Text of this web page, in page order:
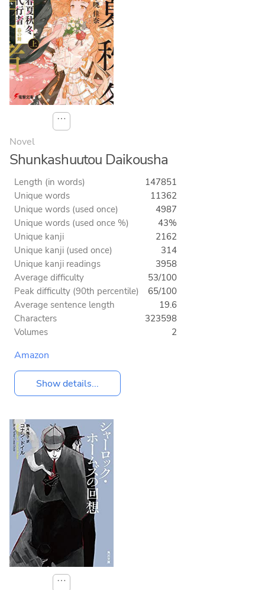
⋯
Novel
Shunkashuutou Daikousha
Length (in words)
147851
Unique words
11362
Unique words (used once)
4987
Unique words (used once %)
43%
Unique kanji
2162
Unique kanji (used once)
314
Unique kanji readings
3958
Average difficulty
53/100
Peak difficulty (90th percentile)
65/100
Average sentence length
19.6
Characters
323598
Volumes
2
Amazon
Show details...
⋯